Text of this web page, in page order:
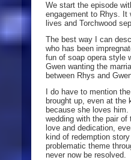
We start the episode
engagement to Rhys. It
lives and Torchwood
The best way I can
who has been
fun of soap opera style
Gwen wanting the
between Rhys and
I do have to mention
brought up, even at the
because she loves
wedding with the pair
love and dedication,
kind of redemption
problematic theme
never now be resolved.